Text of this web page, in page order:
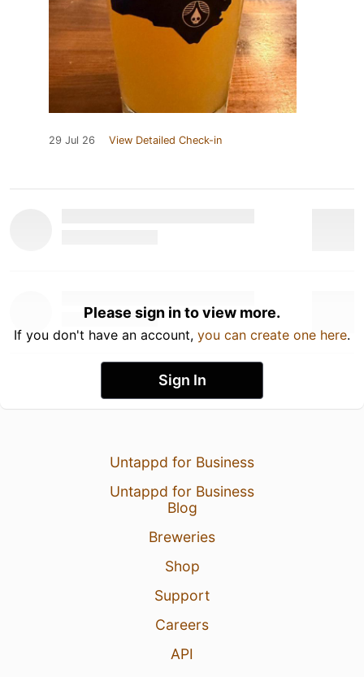
29 Jul 26 View Detailed Check-in
Please sign in to view more.
If you don't have an account, you can create one here.
Sign In
Untappd for Business
Untappd for Business
Blog
Breweries
Shop
Support
Careers
API